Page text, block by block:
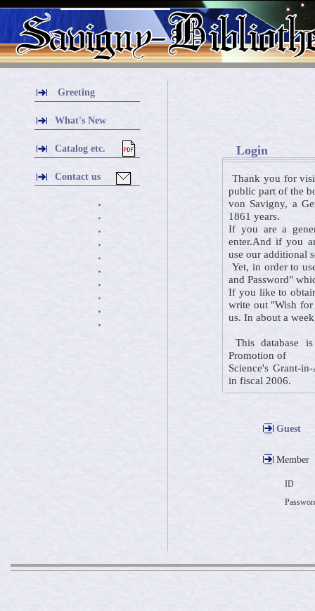
Greeting
What's New
Catalog etc.
Contact us
・
・
・
・
・
・
・
・
・
・
Login
Thank you for
public part of the
von Savigny, a
1861 years.
If you are a
enter.And if you
use our additional
Yet, in order to
and Password"
If you like to
write out "Wish
us. In about a
This database
Promotion of
Science's Grant-
in fiscal 2006.
Guest
Member
ID